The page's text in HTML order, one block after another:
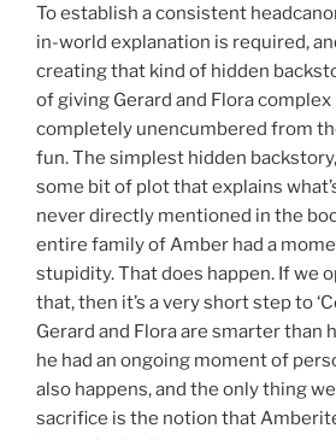
To establish a consistent
in-world explanation is required,
creating that kind of hidden
of giving Gerard and Flora
completely unencumbered from
fun. The simplest hidden
some bit of plot that explains
never directly mentioned in the
entire family of Amber had a
stupidity. That does happen. If we
that, then it’s a very short step to
Gerard and Flora are smarter than
he had an ongoing moment of
also happens, and the only thing
sacrifice is the notion that